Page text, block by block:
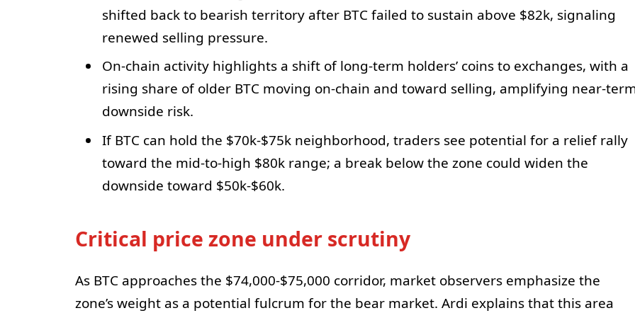
shifted back to bearish territory after BTC failed to sustain above $82k, signaling
renewed selling pressure.
On-chain activity highlights a shift of long-term holders’ coins to exchanges, with a
rising share of older BTC moving on-chain and toward selling, amplifying near-
downside risk.
If BTC can hold the $70k-$75k neighborhood, traders see potential for a relief rally
toward the mid-to-high $80k range; a break below the zone could widen the
downside toward $50k-$60k.
Critical price zone under scrutiny
As BTC approaches the $74,000-$75,000 corridor, market observers emphasize the
zone’s weight as a potential fulcrum for the bear market. Ardi explains that this area